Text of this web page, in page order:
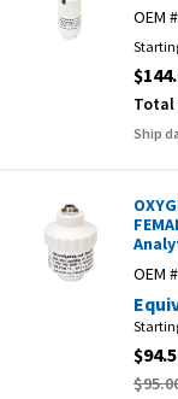
OEM
Total
Ship
OEM